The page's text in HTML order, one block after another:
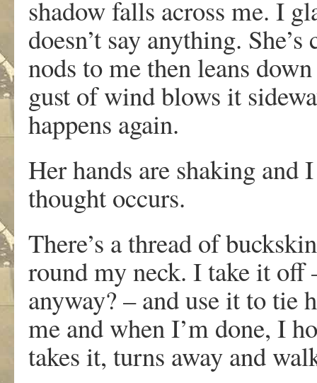
shadow falls across me. I
doesn’t say anything.
nods to me then leans
gust of wind blows it
happens again.
Her hands are shaking and
thought occurs.
There’s a thread of
round my neck. I take it off
anyway? – and use it to tie
me and when I’m done, I
takes it, turns away and